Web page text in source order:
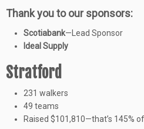
Thank you to our sponsors:
Scotiabank—Lead Sponsor
Ideal Supply
Stratford
231 walkers
49 teams
Raised $101,810—that’s 145%